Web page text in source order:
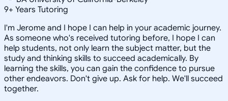
9+ Years Tutoring
I'm Jerome and I hope I can help in your academic journey.
As someone who's received tutoring before, I hope I can
help students, not only learn the subject matter, but the
study and thinking skills to succeed academically. By
learning the skills, you can gain the confidence to pursue
other endeavors. Don't give up. Ask for help. We'll succeed
together.